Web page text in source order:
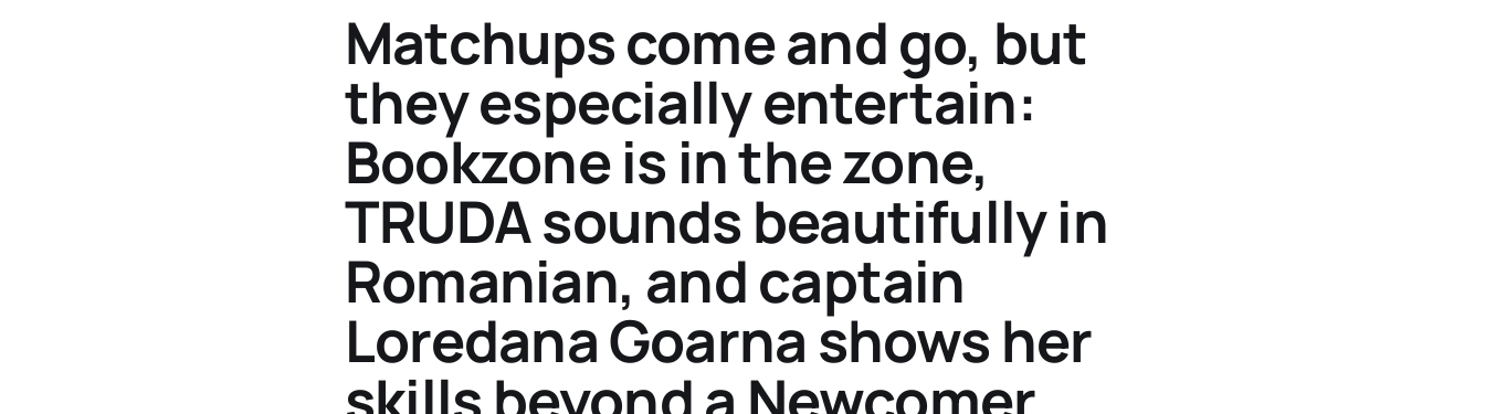
Matchups come and go, but
they especially entertain:
Bookzone is in the zone,
TRUDA sounds beautifully in
Romanian, and captain
Loredana Goarna shows her